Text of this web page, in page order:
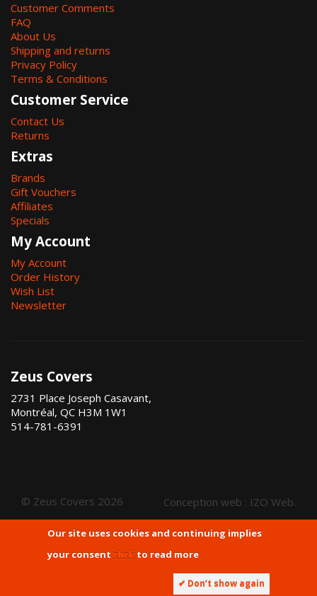
Customer Comments
FAQ
About Us
Shipping and returns
Privacy Policy
Terms & Conditions
Customer Service
Contact Us
Returns
Extras
Brands
Gift Vouchers
Affiliates
Specials
My Account
My Account
Order History
Wish List
Newsletter
Zeus Covers
2731 Place Joseph Casavant,
Montréal, QC H3M 1W1
514-781-6391
© Zeus Covers 2026 Conception web : IZO Web.
Our site uses cookies and continuing implies
your consent click to read more
✔ Don’t show again